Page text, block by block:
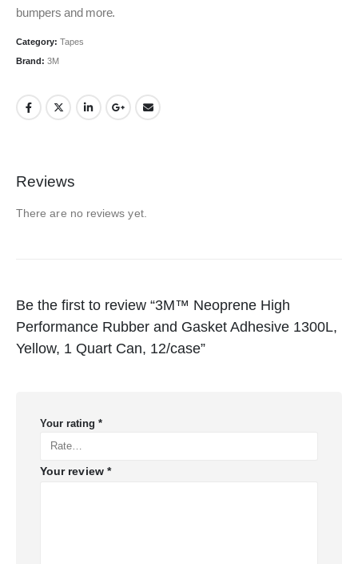
bumpers and more.
Category: Tapes
Brand: 3M
Reviews
There are no reviews yet.
Be the first to review “3M™ Neoprene High
Performance Rubber and Gasket Adhesive 1300L,
Yellow, 1 Quart Can, 12/case”
Your rating *
Your review *